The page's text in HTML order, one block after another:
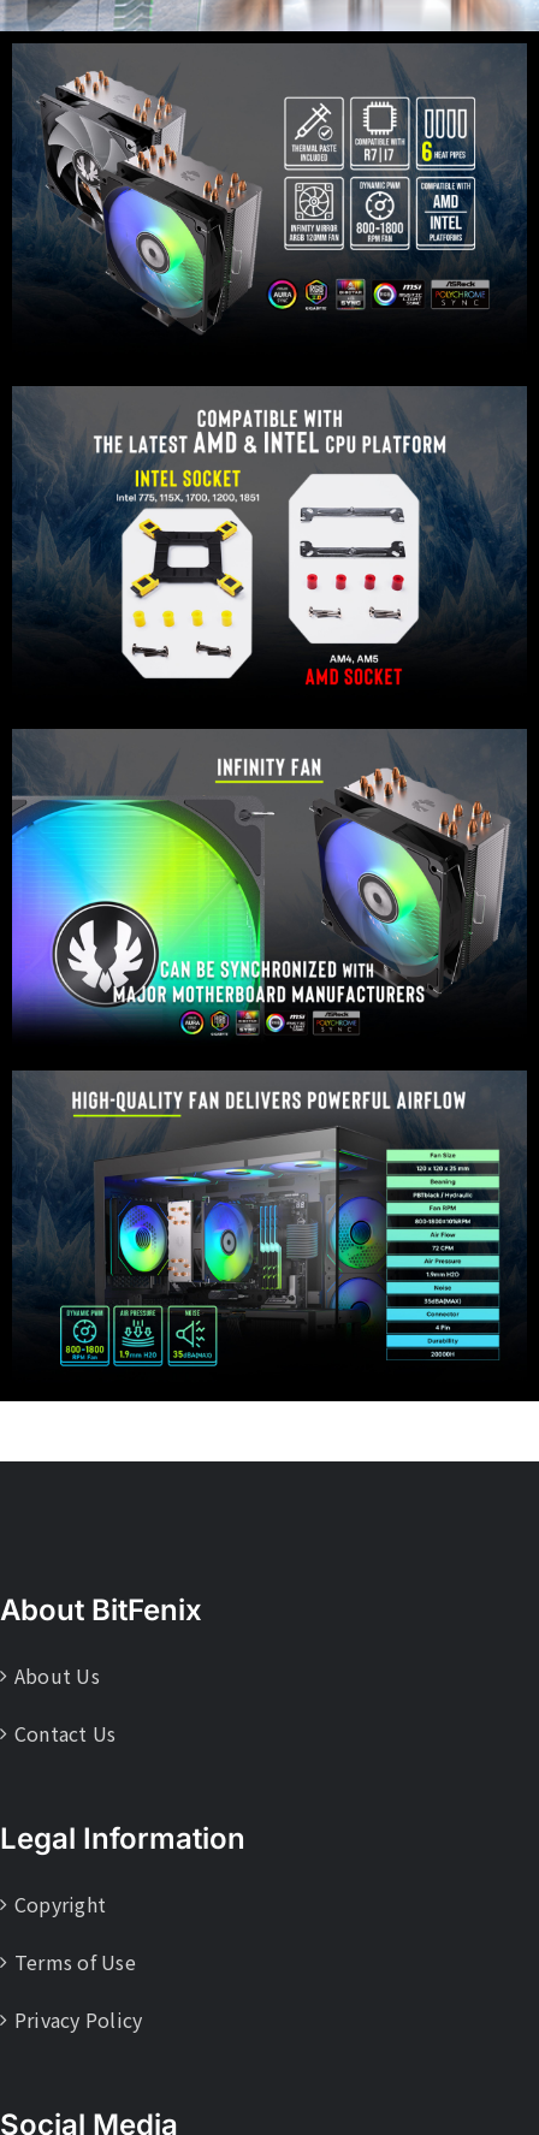
About BitFenix
About Us
Contact Us
Legal Information
Copyright
Terms of Use
Privacy Policy
Social Media